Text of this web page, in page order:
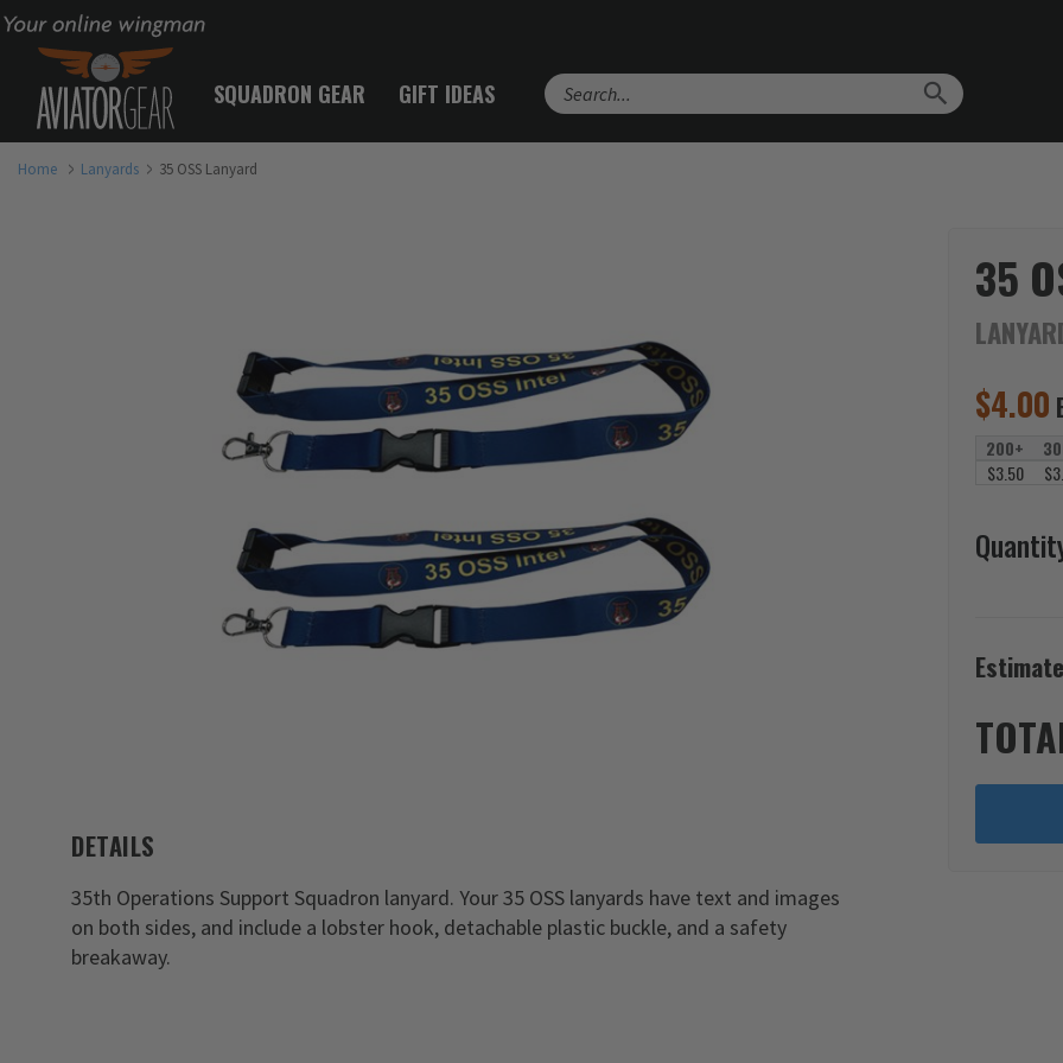
Your online wingman
SQUADRON GEAR GIFT IDEAS
Home Lanyards 35 OSS Lanyard
DETAILS
35th Operations Support Squadron lanyard. Your 35 OSS lanyards have text and images
on both sides, and include a lobster hook, detachable plastic buckle, and a safety
breakaway.
35
$4.00
200+
$3.50